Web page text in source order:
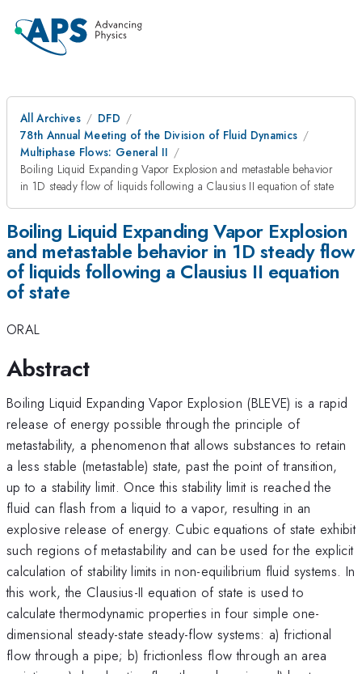
All Archives
DFD
78th Annual Meeting of the Division of Fluid Dynamics
Multiphase Flows: General II
Boiling Liquid Expanding Vapor Explosion and metastable behavior
in 1D steady flow of liquids following a Clausius II equation of state
Boiling Liquid Expanding Vapor Explosion
and metastable behavior in 1D steady flow
of liquids following a Clausius II equation
of state
ORAL
Abstract
Boiling Liquid Expanding Vapor Explosion (BLEVE) is a rapid
release of energy possible through the principle of
metastability, a phenomenon that allows substances to retain
a less stable (metastable) state, past the point of transition,
up to a stability limit. Once this stability limit is reached the
fluid can flash from a liquid to a vapor, resulting in an
explosive release of energy. Cubic equations of state exhibit
such regions of metastability and can be used for the explicit
calculation of stability limits in non-equilibrium fluid systems. In
this work, the Clausius-II equation of state is used to
calculate thermodynamic properties in four simple one-
dimensional steady-state steady-flow systems: a) frictional
flow through a pipe; b) frictionless flow through an area